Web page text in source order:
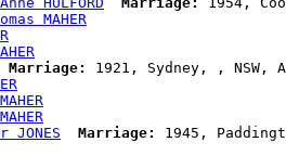
MAHER
Marriage:
1921, Sydney, , NSW,
JONES Marriage: